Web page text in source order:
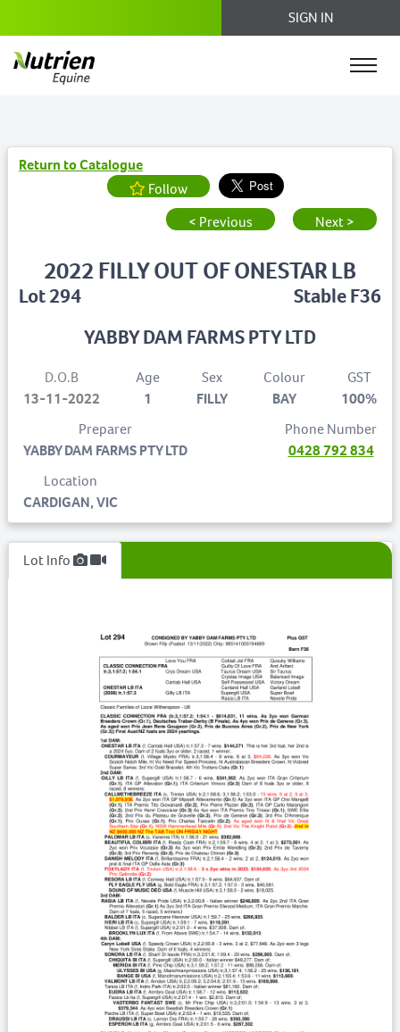
SIGN IN
Return to Catalogue
Follow
< Previous
Next >
Lot 294
2022 FILLY OUT OF ONESTAR LB
Stable F36
YABBY DAM FARMS PTY LTD
D.O.B
13-11-2022
Age
1
Sex
FILLY
Colour
BAY
GST
100%
Preparer
YABBY DAM FARMS PTY LTD
Phone Number
0428 792 834
Location
CARDIGAN, VIC
Lot Info